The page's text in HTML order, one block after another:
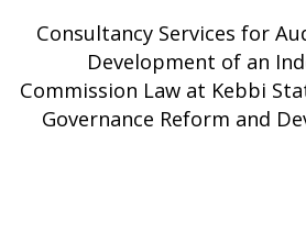
Consultancy Services for
Development of an
Commission Law at Kebbi
Governance Reform and